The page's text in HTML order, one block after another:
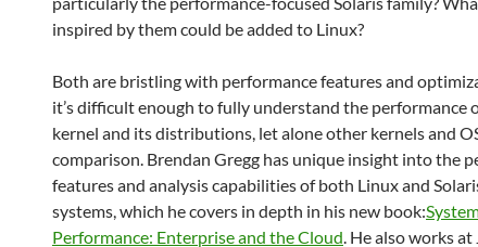
inspired by them could be added to Linux?
Both are bristling with performance features and
it’s difficult enough to fully understand the performance
kernel and its distributions, let alone other kernels and
comparison. Brendan Gregg has unique insight into the
features and analysis capabilities of both Linux and
systems, which he covers in depth in his new book:
Performance: Enterprise and the Cloud. He also works at